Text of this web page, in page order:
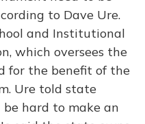
to Dave Ure.
and Institutional
which oversees the
for the benefit of the
Ure told state
hard to make an